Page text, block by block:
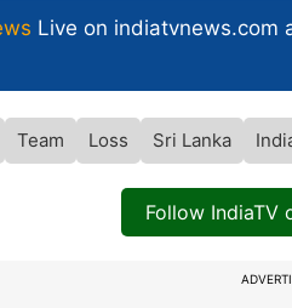
Live on indiatvnews.com
Team Loss Sri Lanka
Follow IndiaTV